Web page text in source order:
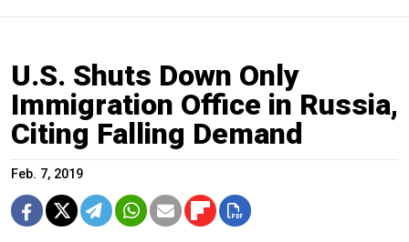
U.S. Shuts Down Only
Immigration Office in Russia,
Citing Falling Demand
Feb. 7, 2019